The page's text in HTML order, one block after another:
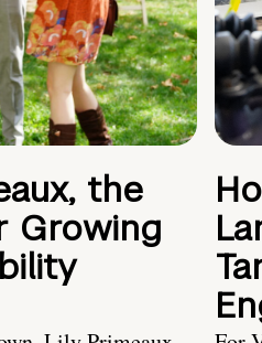
the
Growing